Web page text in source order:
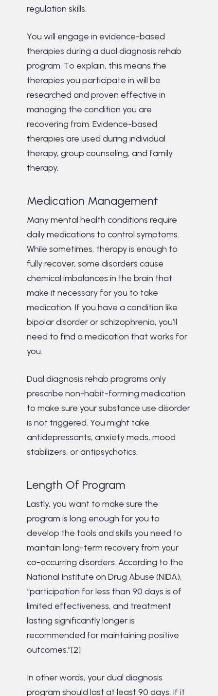
regulation skills.
You will engage in evidence-based
therapies during a dual diagnosis rehab
program. To explain, this means the
therapies you participate in will be
researched and proven effective in
managing the condition you are
recovering from. Evidence-based
therapies are used during individual
therapy, group counseling, and family
therapy.
Medication Management
Many mental health conditions require
daily medications to control symptoms.
While sometimes, therapy is enough to
fully recover, some disorders cause
chemical imbalances in the brain that
make it necessary for you to take
medication. If you have a condition like
bipolar disorder or schizophrenia, you’ll
need to find a medication that works for
you.
Dual diagnosis rehab programs only
prescribe non-habit-forming medication
to make sure your substance use disorder
is not triggered. You might take
antidepressants, anxiety meds, mood
stabilizers, or antipsychotics.
Length Of Program
Lastly, you want to make sure the
program is long enough for you to
develop the tools and skills you need to
maintain long-term recovery from your
co-occurring disorders. According to the
National Institute on Drug Abuse (NIDA),
“participation for less than 90 days is of
limited effectiveness, and treatment
lasting significantly longer is
recommended for maintaining positive
outcomes.”[2]
In other words, your dual diagnosis
program should last at least 90 days. If it